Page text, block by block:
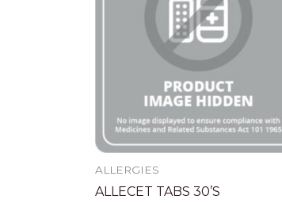
ALLERGIES
ALLECET TABS 30’S